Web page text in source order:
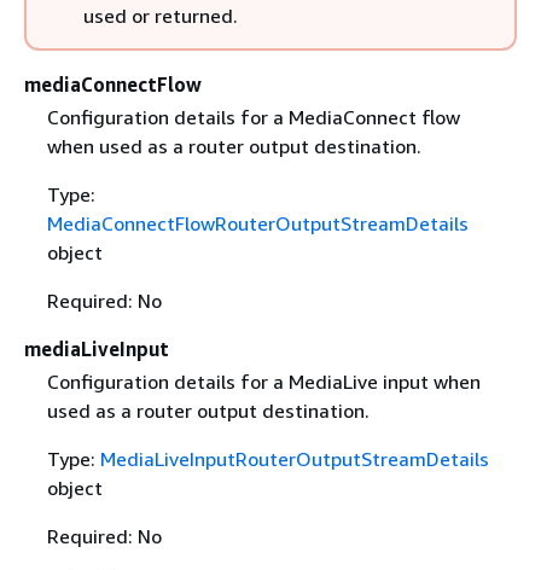
used or returned.
mediaConnectFlow
Configuration details for a MediaConnect flow
when used as a router output destination.
Type:
MediaConnectFlowRouterOutputStreamDetails
object
Required: No
mediaLiveInput
Configuration details for a MediaLive input when
used as a router output destination.
Type: MediaLiveInputRouterOutputStreamDetails
object
Required: No